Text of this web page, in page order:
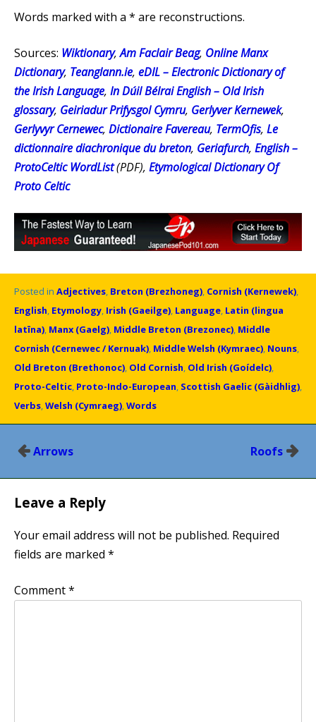
Words marked with a * are reconstructions.
Sources: Wiktionary,Am Faclair Beag, Online Manx
Dictionary, Teanglann.ie, eDIL – Electronic Dictionary of
the Irish Language, In Dúil Bélrai English – Old Irish
glossary, Geiriadur Prifysgol Cymru, Gerlyver Kernewek,
Gerlyvyr Cernewec, Dictionaire Favereau, TermOfis, Le
dictionnaire diachronique du breton, Geriafurch, English –
ProtoCeltic WordList(PDF), Etymological Dictionary Of
Proto Celtic
Posted in Adjectives, Breton (Brezhoneg), Cornish (Kernewek),
English, Etymology, Irish (Gaeilge), Language, Latin (lingua
latīna), Manx (Gaelg), Middle Breton (Brezonec), Middle
Cornish (Cernewec / Kernuak), Middle Welsh (Kymraec), Nouns,
Old Breton (Brethonoc), Old Cornish, Old Irish (Goídelc),
Proto-Celtic, Proto-Indo-European, Scottish Gaelic (Gàidhlig),
Verbs,Welsh (Cymraeg),Words
PostArrows Roofs
Leave a Reply
Your email address will not be published. Required
fields are marked *
Comment*